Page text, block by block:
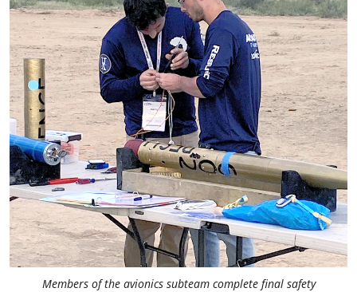
Members of the avionics subteam complete final safety